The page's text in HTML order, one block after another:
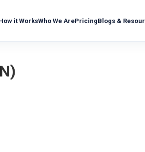
it WorksWho We ArePricingBlogs &